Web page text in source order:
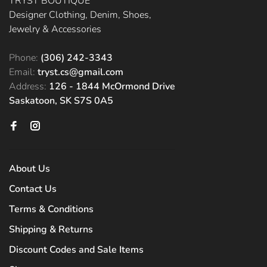
Designer Clothing, Denim, Shoes,
Jewelry & Accessories
Phone: (306) 242-3343
Email: tryst.cs@gmail.com
Address: 126 - 1844 McOrmond Drive
Saskatoon, SK S7S 0A5
About Us
Contact Us
Terms & Conditions
Shipping & Returns
Discount Codes and Sale Items